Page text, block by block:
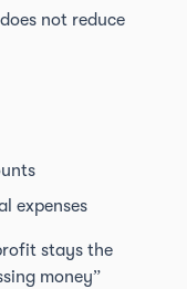
not reduce
expenses
stays the
money”